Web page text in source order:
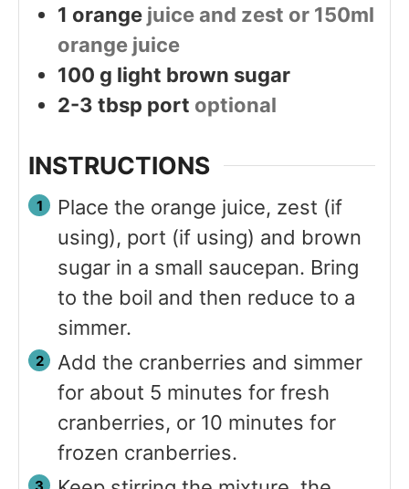
1 orange juice and zest or 150ml
orange juice
100 g light brown sugar
2-3 tbsp port optional
INSTRUCTIONS
Place the orange juice, zest (if
using), port (if using) and brown
sugar in a small saucepan. Bring
to the boil and then reduce to a
simmer.
Add the cranberries and simmer
for about 5 minutes for fresh
cranberries, or 10 minutes for
frozen cranberries.